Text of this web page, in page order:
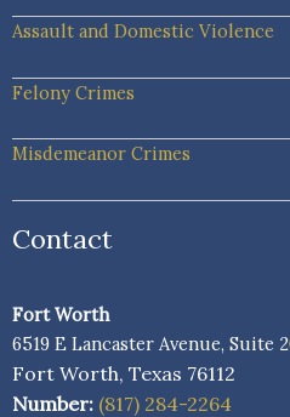
Assault and Domestic Violence
Felony Crimes
Misdemeanor Crimes
Contact
Fort Worth
6519 E Lancaster Avenue, Suite
Fort Worth, Texas 76112
Number: (817) 284-2264